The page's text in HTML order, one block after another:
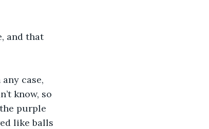
and that
case,
know, so
purple
like balls